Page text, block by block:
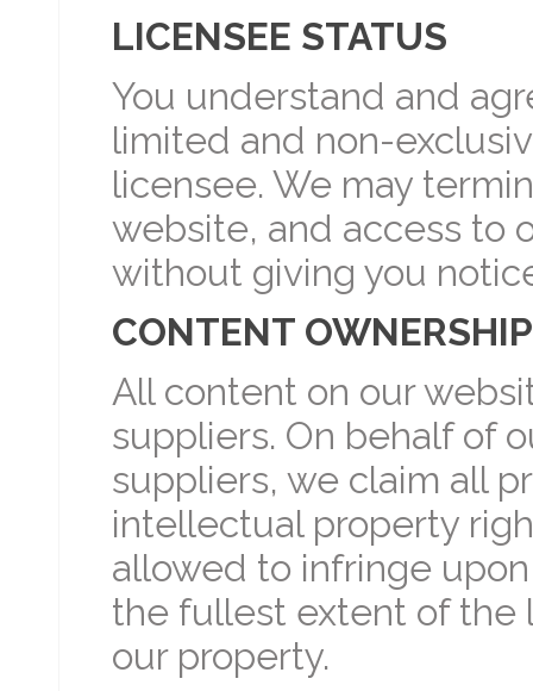
LICENSEE STATUS
You understand and
limited and non-
licensee. We may
website, and access to
without giving you
CONTENT OWNERSHIP
All content on our
suppliers. On behalf of
suppliers, we claim all
intellectual property
allowed to infringe
the fullest extent of the
our property.